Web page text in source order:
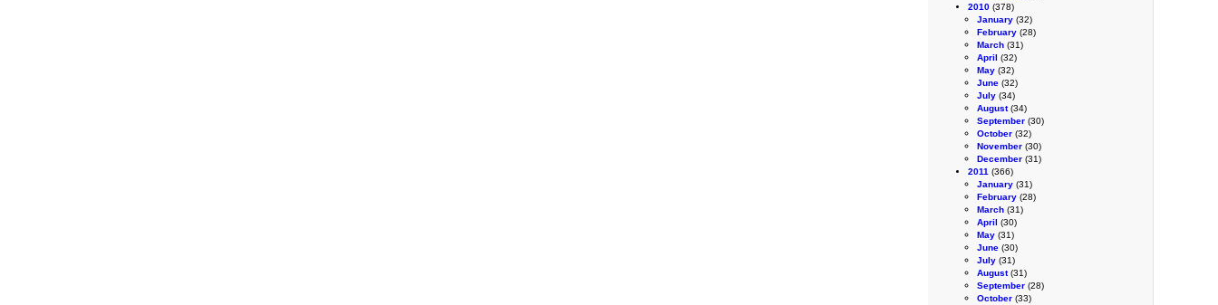
2010 (378)
January (32)
February (28)
March (31)
April (32)
May (32)
June (32)
July (34)
August(34)
September (30)
October (32)
November (30)
December (31)
2011 (366)
January (31)
February (28)
March (31)
April (30)
May (31)
June (30)
July (31)
August(31)
September (28)
October (33)